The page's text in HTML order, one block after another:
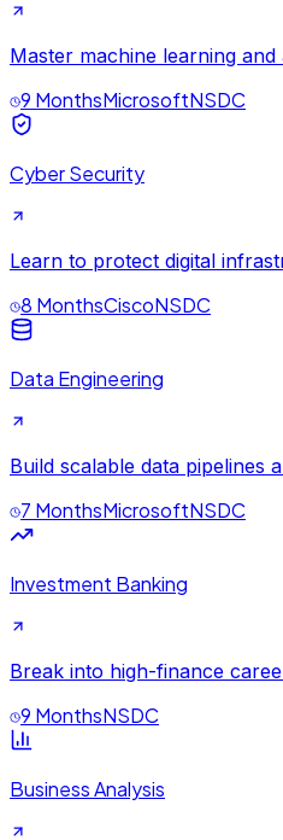
Master machine learning
9 MonthsMicrosoftNSDC
Cyber Security
Learn to protect digital
8 MonthsCiscoNSDC
Data Engineering
Build scalable data pipelines
7 MonthsMicrosoftNSDC
Investment Banking
Break into high-finance
9 MonthsNSDC
Business Analysis